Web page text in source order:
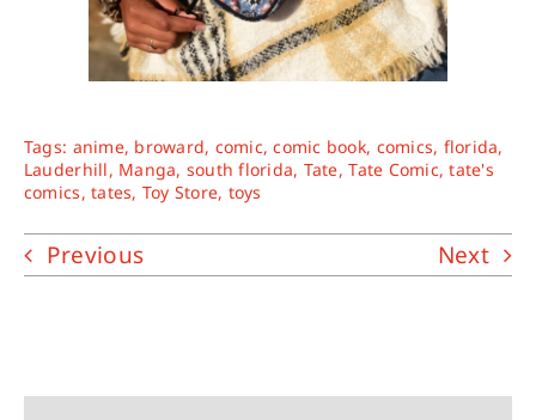
Tags: anime, broward, comic,comic book, comics, florida,
Lauderhill, Manga, south florida, Tate,Tate Comic,tate's
comics,tates, Toy Store, toys
Previous Next